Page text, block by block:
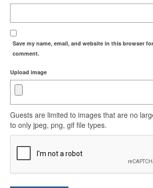
Save my name, email, and website in this browser
comment.
Upload image
Guests are limited to images that are no
to only jpeg, png, gif file types.